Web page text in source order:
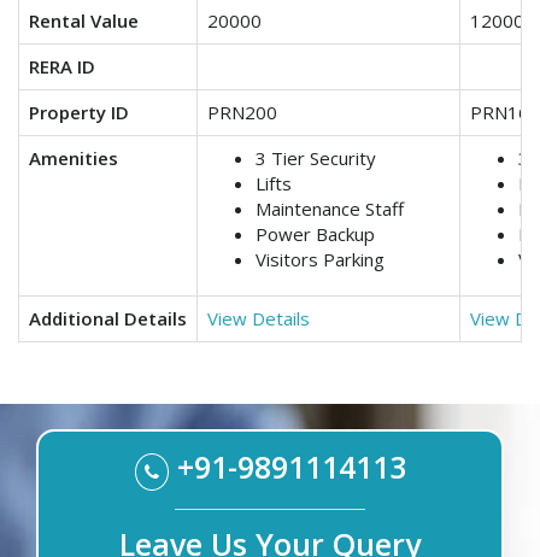
Rental Value
20000
12000
RERA ID
Property ID
PRN200
PRN161
Amenities
3 Tier Security
Lifts
Maintenance Staff
Power Backup
Visitors Parking
3
Additional Details View Details View
+91-9891114113
Leave Us Your Query